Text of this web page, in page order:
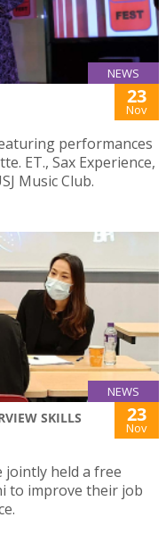
NEWS
23
Nov
performances
ET., Sax Experience,
Music Club.
NEWS
SKILLS
23
Nov
jointly held a free
to improve their job